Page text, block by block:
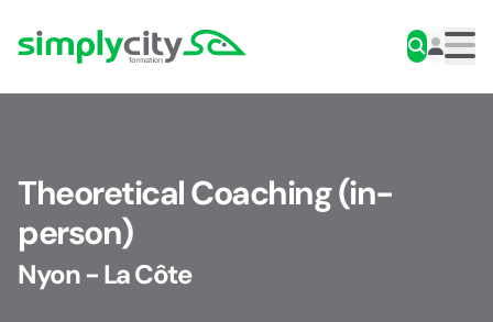
Simplycity
Theoretical Coaching (in-
person)
Nyon - La Côte